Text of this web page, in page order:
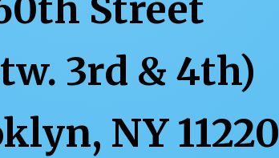
Street
3rd & 4th)
NY 11220